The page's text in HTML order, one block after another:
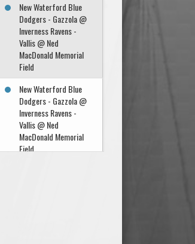
New Waterford Blue
Dodgers - Gazzola @
Inverness Ravens -
Vallis @ Ned
MacDonald Memorial
Field
New Waterford Blue
Dodgers - Gazzola @
Inverness Ravens -
Vallis @ Ned
MacDonald Memorial
Field